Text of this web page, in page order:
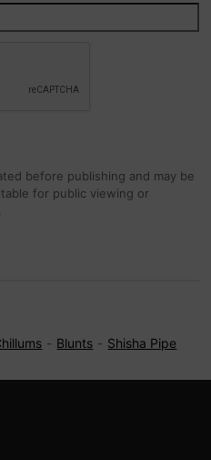
before publishing and may be
for public viewing or
Blunts Shisha Pipe